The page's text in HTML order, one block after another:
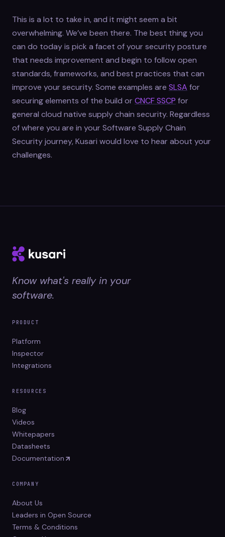
This is a lot to take in, and it might seem a bit
overwhelming. We’ve been there. The best thing you
can do today is pick a facet of your security posture
that needs improvement and begin to follow open
standards, frameworks, and best practices that can
improve your security. Some examples are SLSA for
securing elements of the build or CNCF SSCP for
general cloud native supply chain security. Regardless
of where you are in your Software Supply Chain
Security journey, Kusari would love to hear about your
challenges.
Know what's really in your
software.
PRODUCT
Platform
Inspector
Integrations
RESOURCES
Blog
Videos
Whitepapers
Datasheets
Documentation
COMPANY
About Us
Leaders in Open Source
Terms & Conditions